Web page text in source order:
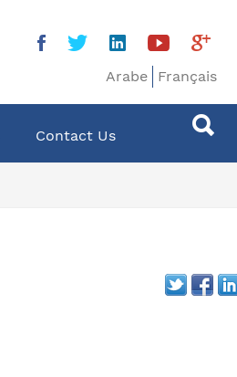
Arabe Français
Contact Us